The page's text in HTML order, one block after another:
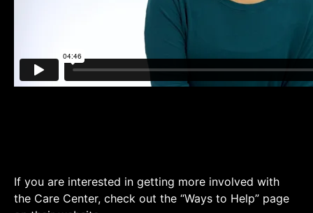
If you are interested in getting more involved with
the Care Center, check out the “Ways to Help” page